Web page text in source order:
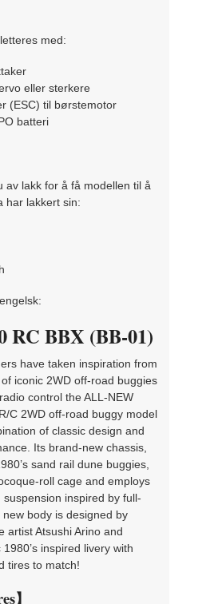
med:
eller sterkere
(ESC) til børstemotor
batteri
av lakk for å få modellen til å
har lakkert sin:
RC BBX (BB-01)
have taken inspiration from
iconic 2WD off-road buggies
control the ALL-NEW
C 2WD off-road buggy model
of classic design and
Its brand-new chassis,
sand rail dune buggies,
roll cage and employs
inspired by full-
new body is designed by
artist Atsushi Arino and
inspired livery with
tires to match!
】